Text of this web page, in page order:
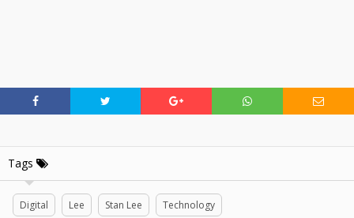
Tags
Digital Lee Stan Lee Technology